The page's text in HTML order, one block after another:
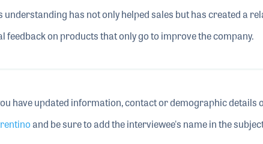
understanding has not only helped sales but has created a
feedback on products that only go to improve the company.
have updated information, contact or demographic details
and be sure to add the interviewee's name in the